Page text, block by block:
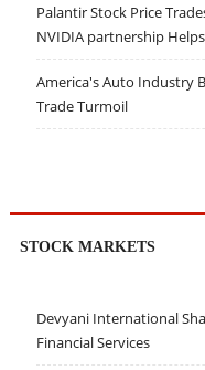
Palantir Stock Price
NVIDIA partnership
America's Auto Industry
Trade Turmoil
STOCK MARKETS
Devyani International
Financial Services